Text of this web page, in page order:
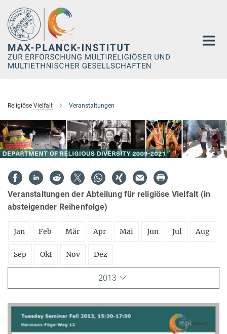
Hauptinhalt
Religiöse Vielfalt Veranstaltungen
Veranstaltungen der Abteilung für religiöse Vielfalt (in
absteigender Reihenfolge)
Jan Feb Mär Apr Mai Jun Jul Aug
Sep Okt Nov Dez
2013